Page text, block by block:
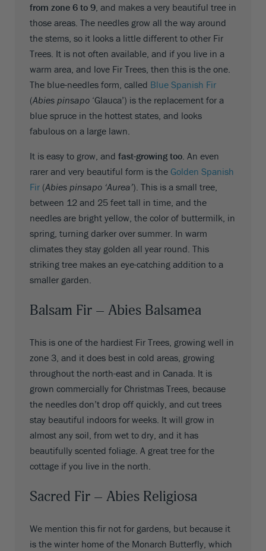
from zone 6 to 9, and makes a very beautiful tree in
those areas. The needles grow all the way around
the stems, so it looks a little different to other Fir
Trees. It is not often available, and if you live in a
warm area, and love Fir Trees, then this is the one.
The blue-needles form, called Blue Spanish Fir
(Abies pinsapo ‘Glauca’) is the replacement for a
blue spruce in the hottest states, and looks
fabulous on a large lawn.
It is easy to grow, and fast-growing too. An even
rarer and very beautiful form is the Golden Spanish
Fir (Abies pinsapo ‘Aurea’). This is a small tree,
between 12 and 25 feet tall in time, and the
needles are bright yellow, the color of buttermilk, in
spring, turning darker over summer. In warm
climates they stay golden all year round. This
striking tree makes an eye-catching addition to a
smaller garden.
Balsam Fir – Abies Balsamea
This is one of the hardiest Fir Trees, growing well in
zone 3, and it does best in cold areas, growing
throughout the north-east and in Canada. It is
grown commercially for Christmas Trees, because
the needles don’t drop off quickly, and cut trees
stay beautiful indoors for weeks. It will grow in
almost any soil, from wet to dry, and it has
beautifully scented foliage. A great tree for the
cottage if you live in the north.
Sacred Fir – Abies Religiosa
We mention this fir not for gardens, but because it
is the winter home of the Monarch Butterfly, which